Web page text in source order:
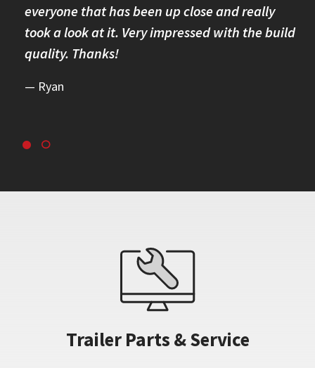
everyone that has been up close and really
took a look at it. Very impressed with the build
quality. Thanks!
Ryan
Trailer Parts & Service